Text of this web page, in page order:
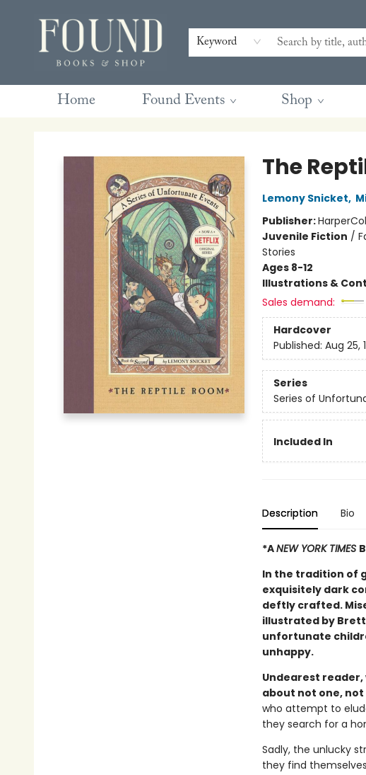
Keyword
Home Found Events Shop
Contact & Hours
Gift Cards
Book Club Questions
Retreats
Blog
Terms & Conditions
The
Lemony Snicket,
Publisher:
Juvenile Fiction /
Stories
Ages 8-12
Illustrations &
Sales demand:
Hardcover
Published: Aug 25,
Series
Series of
Included In
Description Bio
*ANEW YORK TIMES
In the tradition of
exquisitely dark
deftly crafted.
illustrated by
unfortunate
unhappy.
Undearest reader,
about not one,
who attempt to
they search for a
Sadly, the unlucky
they find